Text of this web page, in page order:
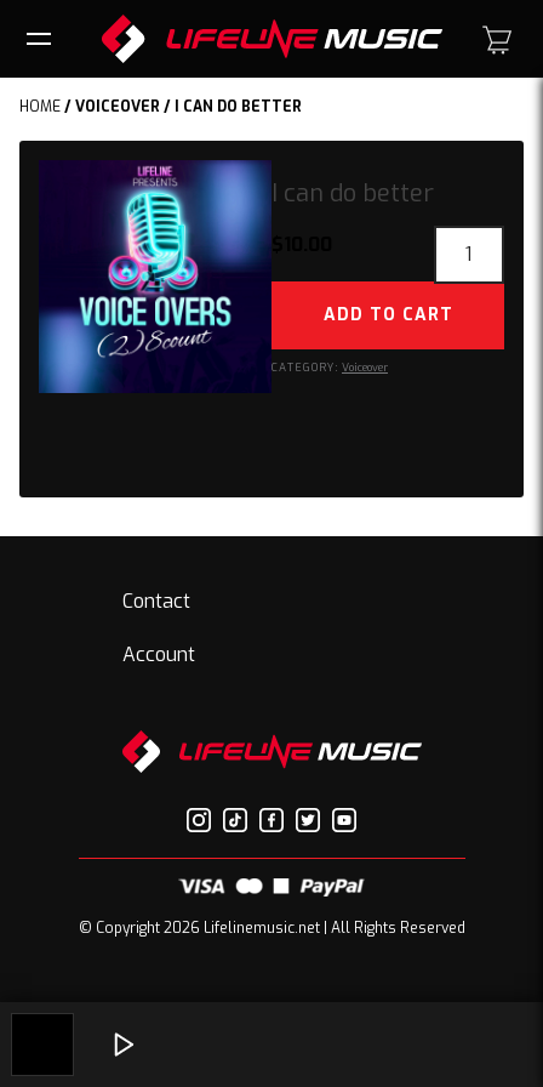
HOME/VOICEOVER / I CAN DO BETTER
I can do better
better
quantity
ADD TO CART
CATEGORY: Voiceover
Contact
Account
© Copyright 2026 Lifelinemusic.net | All Rights Reserved